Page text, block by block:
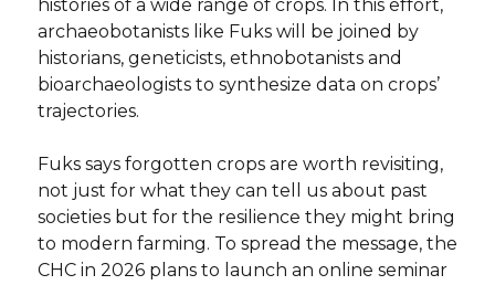
histories of a wide range of crops. In this effort,
archaeobotanists like Fuks will be joined by
historians, geneticists, ethnobotanists and
bioarchaeologists to synthesize data on crops’
trajectories.
Fuks says forgotten crops are worth revisiting,
not just for what they can tell us about past
societies but for the resilience they might bring
to modern farming. To spread the message, the
CHC in 2026 plans to launch an online seminar